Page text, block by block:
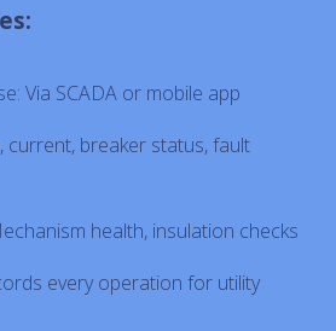
Via SCADA or mobile app
current, breaker status, fault
health, insulation checks
every operation for utility